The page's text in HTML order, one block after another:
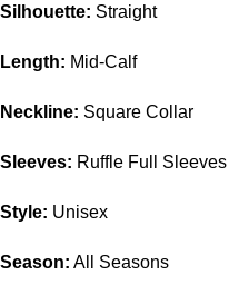
Silhouette: Straight
Length: Mid-Calf
Neckline: Square Collar
Sleeves: Ruffle Full Sleeves
Style: Unisex
Season: All Seasons